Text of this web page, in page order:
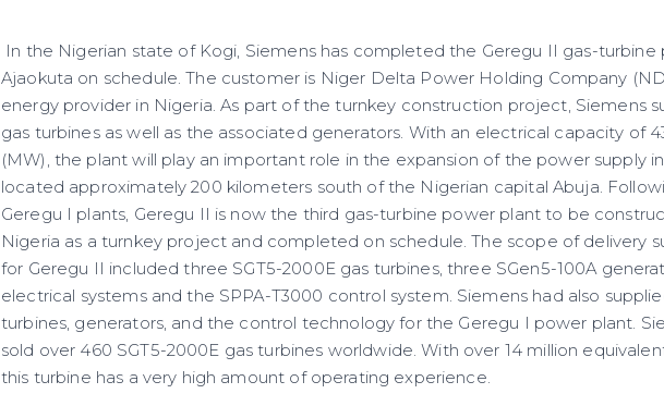
In the Nigerian state of Kogi, Siemens has completed the Geregu II gas-turbine
Ajaokuta on schedule. The customer is Niger Delta Power Holding Company
energy provider in Nigeria. As part of the turnkey construction project, Siemens
gas turbines as well as the associated generators. With an electrical capacity of
(MW), the plant will play an important role in the expansion of the power supply
located approximately 200 kilometers south of the Nigerian capital Abuja.
Geregu I plants, Geregu II is now the third gas-turbine power plant to be
Nigeria as a turnkey project and completed on schedule. The scope of delivery
for Geregu II included three SGT5-2000E gas turbines, three SGen5-100A
electrical systems and the SPPA-T3000 control system. Siemens had also
turbines, generators, and the control technology for the Geregu I power plant.
sold over 460 SGT5-2000E gas turbines worldwide. With over 14 million
this turbine has a very high amount of operating experience.